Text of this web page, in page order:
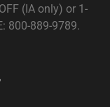
(IA only) or 1-
800-889-9789.